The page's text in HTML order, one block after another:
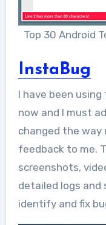
Top 30 Android
InstaBug
I have been
now and I must
changed the way
feedback to me.
screenshots,
detailed logs and
identify and fix